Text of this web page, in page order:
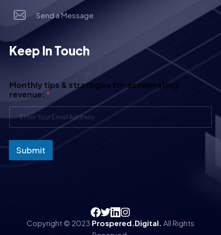
Send a Message
Keep In Touch
Monthly tips & strategies for accelerating
revenue: *
Submit
Copyright © 2023 Prospered.Digital. All Rights